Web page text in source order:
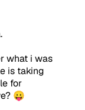
what i was
is taking
for
😛